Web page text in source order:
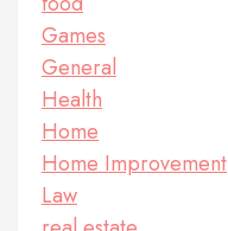
Games
General
Health
Home
Home Improvement
Law